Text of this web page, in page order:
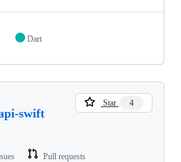
Dart
swift
Star 4
Pull requests